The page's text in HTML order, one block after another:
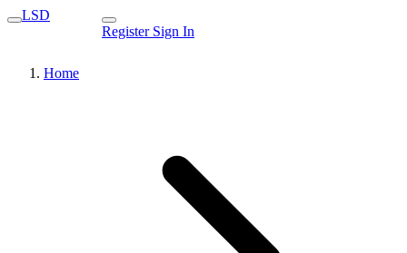
LSD
Register Sign In
Home